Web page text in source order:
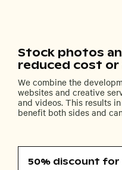
Stock photos
reduced cost
We combine the
websites and creative
and videos. This results
benefit both sides and
50% discount